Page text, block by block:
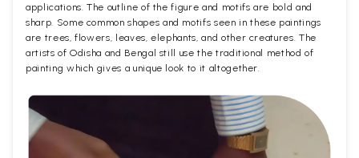
applications. The outline of the figure and motifs are bold and
sharp. Some common shapes and motifs seen in these paintings
are trees, flowers, leaves, elephants, and other creatures. The
artists of Odisha and Bengal still use the traditional method of
painting which gives a unique look to it altogether.